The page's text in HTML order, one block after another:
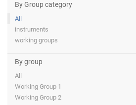
By Group category
All
instruments
working groups
By group
All
Working Group 1
Working Group 2